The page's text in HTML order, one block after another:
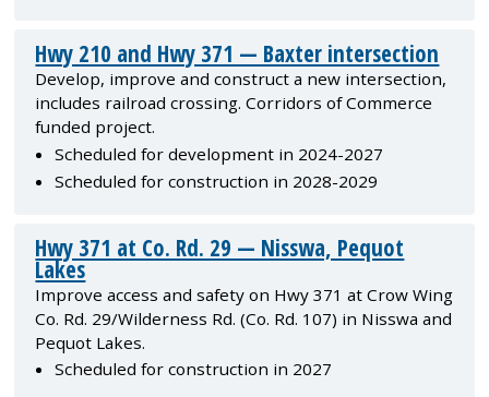
Hwy 210 and Hwy 371 — Baxter intersection
Develop, improve and construct a new intersection,
includes railroad crossing. Corridors of Commerce
funded project.
Scheduled for development in 2024-2027
Scheduled for construction in 2028-2029
Hwy 371 at Co. Rd. 29 — Nisswa, Pequot
Lakes
Improve access and safety on Hwy 371 at Crow Wing
Co. Rd. 29/Wilderness Rd. (Co. Rd. 107) in Nisswa and
Pequot Lakes.
Scheduled for construction in 2027